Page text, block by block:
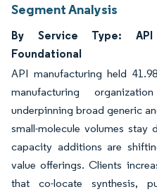
Segment Analysis
By Service Type: API
Foundational
API manufacturing held
manufacturing
underpinning broad generic
small-molecule volumes stay
capacity additions are
value offerings. Clients
that co-locate synthesis,